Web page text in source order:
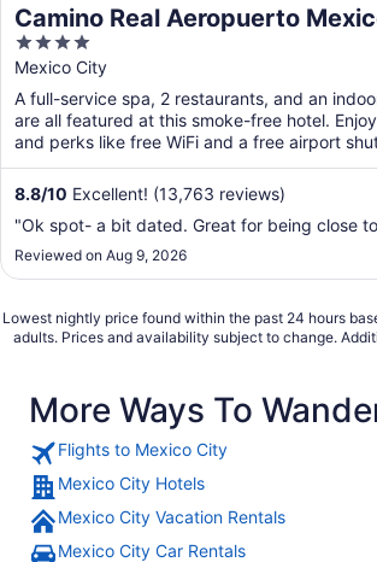
Camino Real Aeropuerto
4
out
of
5
Mexico City
A full-service spa, 2 restaurants, and an
are all featured at this smoke-free hotel.
and perks like free WiFi and a free airport
8.8/10 Excellent! (13,763 reviews)
"Ok spot- a bit dated. Great for being close
Reviewed on Aug 9, 2026
Lowest nightly price found within the past 24 hours
adults. Prices and availability subject to change.
More Ways To
Flights to Mexico City
Mexico City Hotels
Mexico City Vacation Rentals
Mexico City Car Rentals